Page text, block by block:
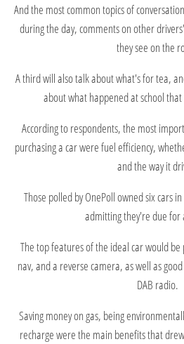
And the most common topics of
during the day, comments on other
they see on the
A third will also talk about what's for tea,
about what happened at school
According to respondents, the most
purchasing a car were fuel efficiency,
and the way it
Those polled by OnePoll owned six cars
admitting they're due for
The top features of the ideal car would
nav, and a reverse camera, as well as
DAB radio.
Saving money on gas, being
recharge were the main benefits that